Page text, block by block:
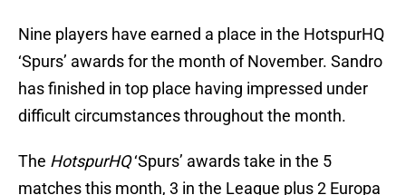
Nine players have earned a place in the HotspurHQ
‘Spurs’ awards for the month of November. Sandro
has finished in top place having impressed under
difficult circumstances throughout the month.
The HotspurHQ‘Spurs’ awards take in the 5
matches this month, 3 in the League plus 2 Europa